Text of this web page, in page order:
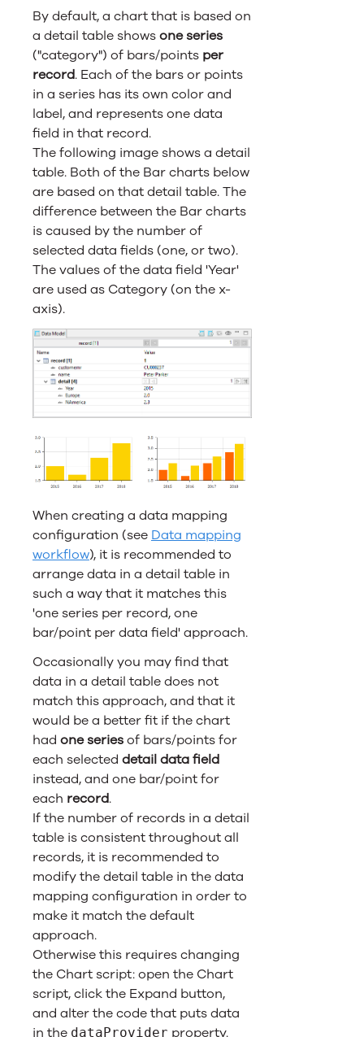
By default, a chart that is based on
a detail table showsone series
("category") of bars/points per
record. Each of the bars or points
in a series has its own color and
label, and represents one data
field in that record.
The following image shows a detail
table. Both of the Bar charts below
are based on that detail table. The
difference between the Bar charts
is caused by the number of
selected data fields (one, or two).
The values of the data field 'Year'
are used as Category (on the x-
axis).
When creating a data mapping
configuration (see Data mapping
workflow), it is recommended to
arrange data in a detail table in
such a way that it matches this
'one series per record, one
bar/point per data field' approach.
Occasionally you may find that
data in a detail table does not
match this approach, and that it
would be a better fit if the chart
had one seriesof bars/points for
each selected detail data field
instead, and one bar/point for
each record.
If the number of records in a detail
table is consistent throughout all
records, it is recommended to
modify the detail table in the data
mapping configuration in order to
make it match the default
approach.
Otherwise this requires changing
the Chart script: open the Chart
script, click the Expand button,
and alter the code that puts data
in the dataProvider property.